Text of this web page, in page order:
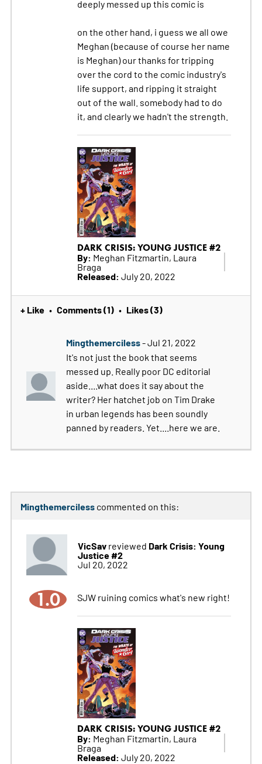
deeply messed up this comic is
on the other hand, i guess we all owe
Meghan (because of course her name
is Meghan) our thanks for tripping
over the cord to the comic industry's
life support, and ripping it straight
out of the wall. somebody had to do
it, and clearly we hadn't the strength.
DARK CRISIS: YOUNG JUSTICE #2
By: Meghan Fitzmartin, Laura
Braga
Released: July 20, 2022
+ Like • Comments (1) • Likes (3)
Mingthemerciless- Jul 21, 2022
It's not just the book that seems
messed up. Really poor DC editorial
aside....what does it say about the
writer? Her hatchet job on Tim Drake
in urban legends has been soundly
panned by readers. Yet....here we are.
Mingthemercilesscommented on this:
VicSavreviewed Dark Crisis: Young
Justice #2
Jul 20, 2022
1.0 SJW ruining comics what's new right!
DARK CRISIS: YOUNG JUSTICE #2
By: Meghan Fitzmartin, Laura
Braga
Released: July 20, 2022